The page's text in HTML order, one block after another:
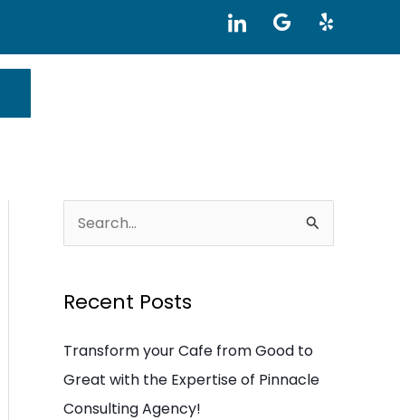
I
c
o
d
n
G
o
Y
l
r
c
h
f
Recent Posts
Transform your Cafe from Good to
Great with the Expertise of Pinnacle
Consulting Agency!